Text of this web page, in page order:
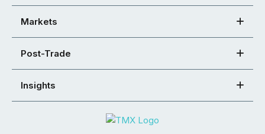
Markets
Post-Trade
Insights